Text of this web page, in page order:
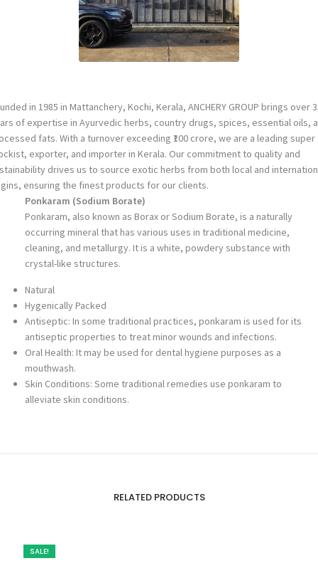
in 1985 in Mattanchery, Kochi, Kerala, ANCHERY GROUP brings over
of expertise in Ayurvedic herbs, country drugs, spices, essential oils,
fats. With a turnover exceeding ₹100 crore, we are a leading super
exporter, and importer in Kerala. Our commitment to quality and
drives us to source exotic herbs from both local and
ensuring the finest products for our clients.
Ponkaram (Sodium Borate)
Ponkaram, also known as Borax or Sodium Borate, is a naturally
occurring mineral that has various uses in traditional medicine,
cleaning, and metallurgy. It is a white, powdery substance with
crystal-like structures.
Natural
Hygenically Packed
Antiseptic: In some traditional practices, ponkaram is used for its
antiseptic properties to treat minor wounds and infections.
Oral Health: It may be used for dental hygiene purposes as a
mouthwash.
Skin Conditions: Some traditional remedies use ponkaram to
alleviate skin conditions.
RELATED PRODUCTS
SALE!